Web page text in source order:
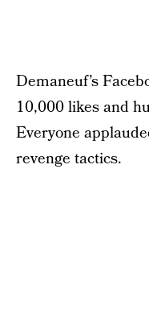
Demaneuf’s
10,000 likes and
Everyone
revenge tactics.